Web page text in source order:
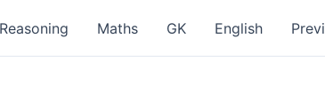
Reasoning Maths GK English